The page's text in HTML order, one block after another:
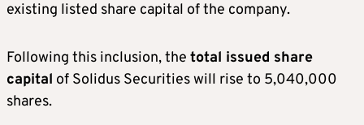
existing listed share capital of the company.
Following this inclusion, the total issued share
capital of Solidus Securities will rise to 5,040,000
shares.